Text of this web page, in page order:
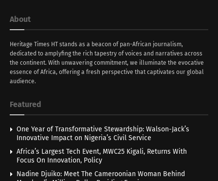
About
Heritage Times HT stands as a beacon of pan-African journalism,
dedicated to amplyfing the rich tapestry of voices and narratives across
the continent. With unwavering commitment, we illuminate the evocative
essence of Africa, offering a fresh perspective that captivates our global
audience.
Featured
One Year of Transformative Stewardship: Walson-Jack’s
Innovative Impact on Nigeria’s Civil Service
Africa’s Largest Tech Event, MWC25 Kigali, Returns With
Focus On Innovation, Policy
Nadine Djuiko: Meet The Cameroonian Woman Behind